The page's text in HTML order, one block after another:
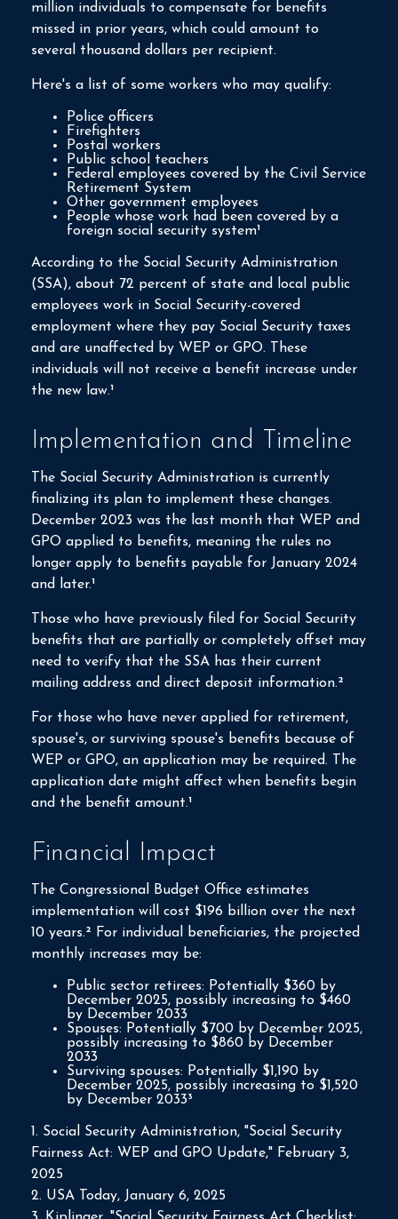
million individuals to compensate for benefits
missed in prior years, which could amount to
several thousand dollars per recipient.
Here's a list of some workers who may qualify:
Police officers
Firefighters
Postal workers
Public school teachers
Federal employees covered by the Civil Service
Retirement System
Other government employees
People whose work had been covered by a
foreign social security system¹
According to the Social Security Administration
(SSA), about 72 percent of state and local public
employees work in Social Security-covered
employment where they pay Social Security taxes
and are unaffected by WEP or GPO. These
individuals will not receive a benefit increase under
the new law.¹
Implementation and Timeline
The Social Security Administration is currently
finalizing its plan to implement these changes.
December 2023 was the last month that WEP and
GPO applied to benefits, meaning the rules no
longer apply to benefits payable for January 2024
and later.¹
Those who have previously filed for Social Security
benefits that are partially or completely offset may
need to verify that the SSA has their current
mailing address and direct deposit information.²
For those who have never applied for retirement,
spouse's, or surviving spouse's benefits because of
WEP or GPO, an application may be required. The
application date might affect when benefits begin
and the benefit amount.¹
Financial Impact
The Congressional Budget Office estimates
implementation will cost $196 billion over the next
10 years.² For individual beneficiaries, the projected
monthly increases may be:
Public sector retirees: Potentially $360 by
December 2025, possibly increasing to $460
by December 2033
Spouses: Potentially $700 by December 2025,
possibly increasing to $860 by December
2033
Surviving spouses: Potentially $1,190 by
December 2025, possibly increasing to $1,520
by December 2033³
1. Social Security Administration, "Social Security
Fairness Act: WEP and GPO Update," February 3,
2025
2. USA Today, January 6, 2025